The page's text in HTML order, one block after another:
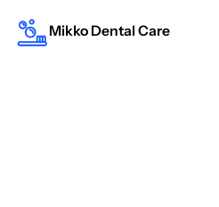
Mikko Dental Care